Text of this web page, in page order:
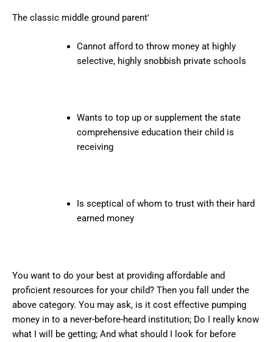
The classic middle ground parent'
Cannot afford to throw money at highly
selective, highly snobbish private schools
Wants to top up or supplement the state
comprehensive education their child is
receiving
Is sceptical of whom to trust with their hard
earned money
You want to do your best at providing affordable and
proficient resources for your child? Then you fall under the
above category. You may ask, is it cost effective pumping
money in to a never-before-heard institution; Do I really know
what I will be getting; And what should I look for before